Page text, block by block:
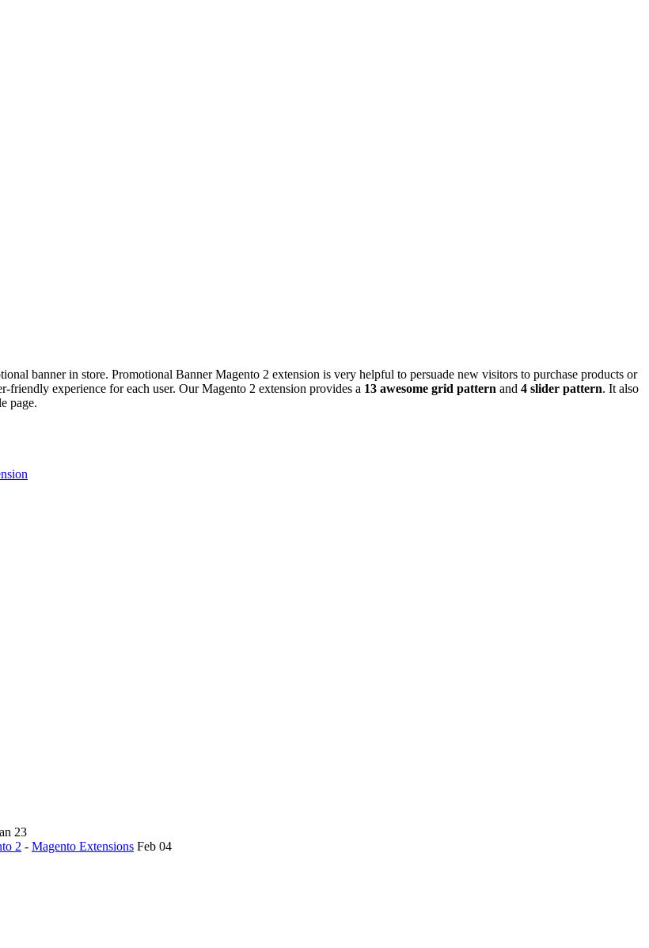
banner in store. Promotional Banner Magento 2 extension is very helpful to persuade new visitors to purchase products or
friendly experience for each user. Our Magento 2 extension provides a 13 awesome grid pattern and 4 slider pattern. It also
page.
23
2 - Magento Extensions Feb 04